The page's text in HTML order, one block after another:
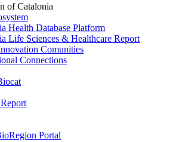
of Catalonia
Health Database Platform
Life Sciences & Healthcare Report
Comunities
Connections
Portal